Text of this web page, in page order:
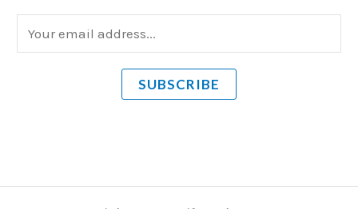
m
SUBSCRIBE